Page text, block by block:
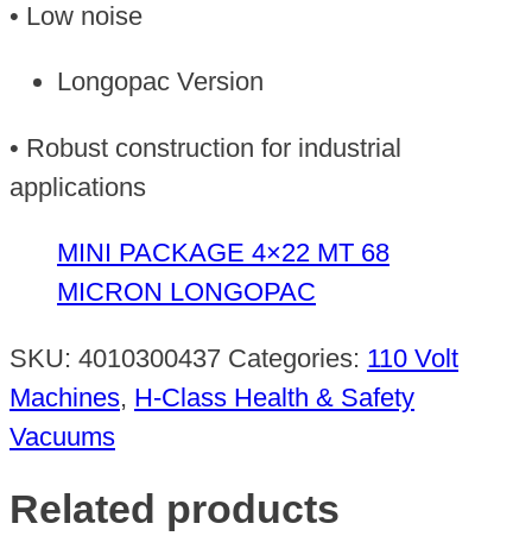
• Low noise
Longopac Version
• Robust construction for industrial
applications
MINI PACKAGE 4×22 MT 68
MICRON LONGOPAC
SKU: 4010300437 Categories: 110 Volt
Machines, H-Class Health & Safety
Vacuums
Related products